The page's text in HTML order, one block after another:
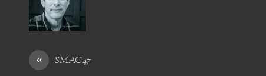
« SMAC47